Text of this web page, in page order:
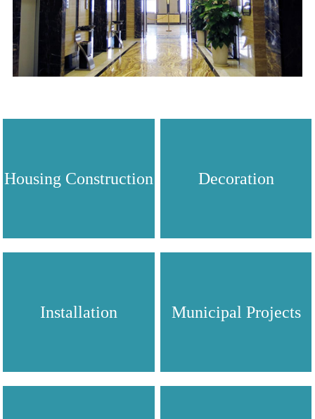
Housing Construction Decoration
Installation Municipal Projects